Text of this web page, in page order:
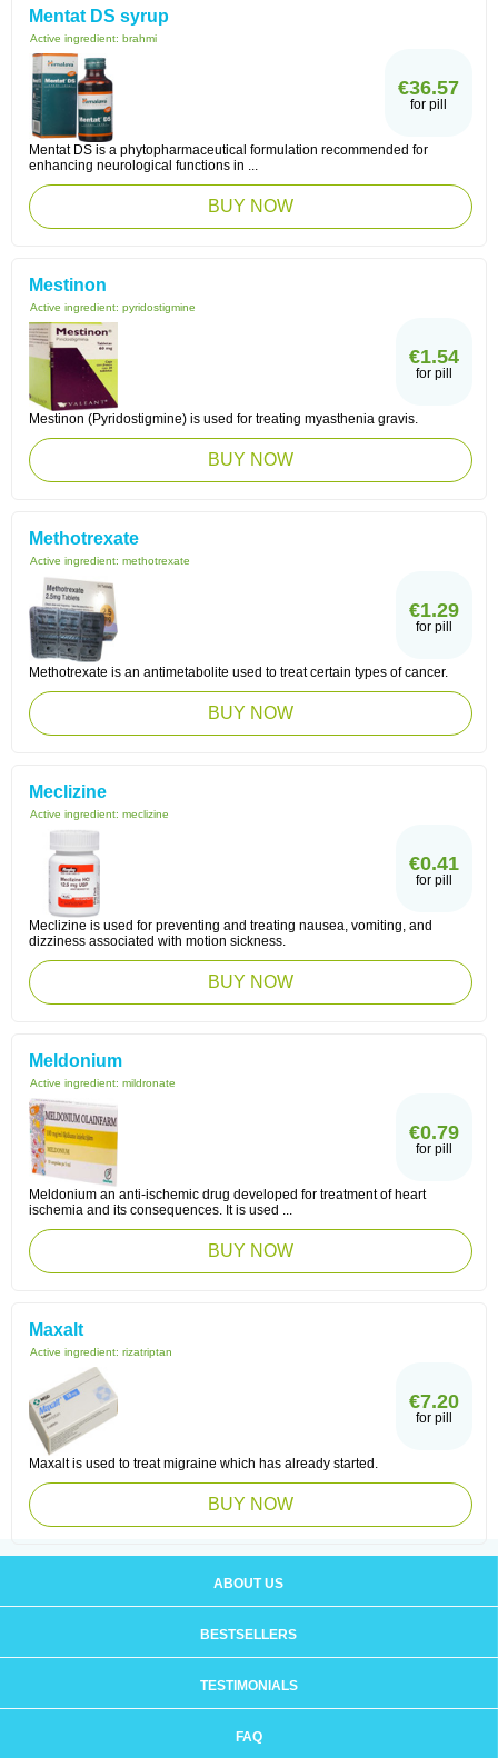
Mentat DS syrup
Active ingredient: brahmi
€36.57
for pill
Mentat DS is a phytopharmaceutical formulation recommended for
enhancing neurological functions in ...
BUY NOW
Mestinon
Active ingredient: pyridostigmine
€1.54
for pill
Mestinon (Pyridostigmine) is used for treating myasthenia gravis.
BUY NOW
Methotrexate
Active ingredient: methotrexate
€1.29
for pill
Methotrexate is an antimetabolite used to treat certain types of cancer.
BUY NOW
Meclizine
Active ingredient: meclizine
€0.41
for pill
Meclizine is used for preventing and treating nausea, vomiting, and
dizziness associated with motion sickness.
BUY NOW
Meldonium
Active ingredient: mildronate
€0.79
for pill
Meldonium an anti-ischemic drug developed for treatment of heart
ischemia and its consequences. It is used ...
BUY NOW
Maxalt
Active ingredient: rizatriptan
€7.20
for pill
Maxalt is used to treat migraine which has already started.
BUY NOW
ABOUT US
BESTSELLERS
TESTIMONIALS
FAQ